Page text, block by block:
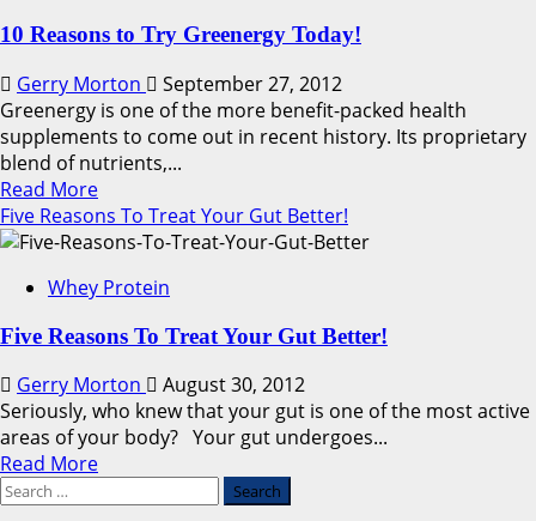
Women
10 Reasons to Try Greenergy Today!
Gerry Morton
September 27, 2012
Greenergy is one of the more benefit-packed health
supplements to come out in recent history. Its proprietary
blend of nutrients,...
Read MoreRead
more
about
Reasons
Try
Greenergy
Today!
Five Reasons To Treat Your Gut Better!
Whey Protein
Five Reasons To Treat Your Gut Better!
Gerry Morton
August 30, 2012
Seriously, who knew that your gut is one of the most active
areas of your body? Your gut undergoes...
Read MoreRead
Search